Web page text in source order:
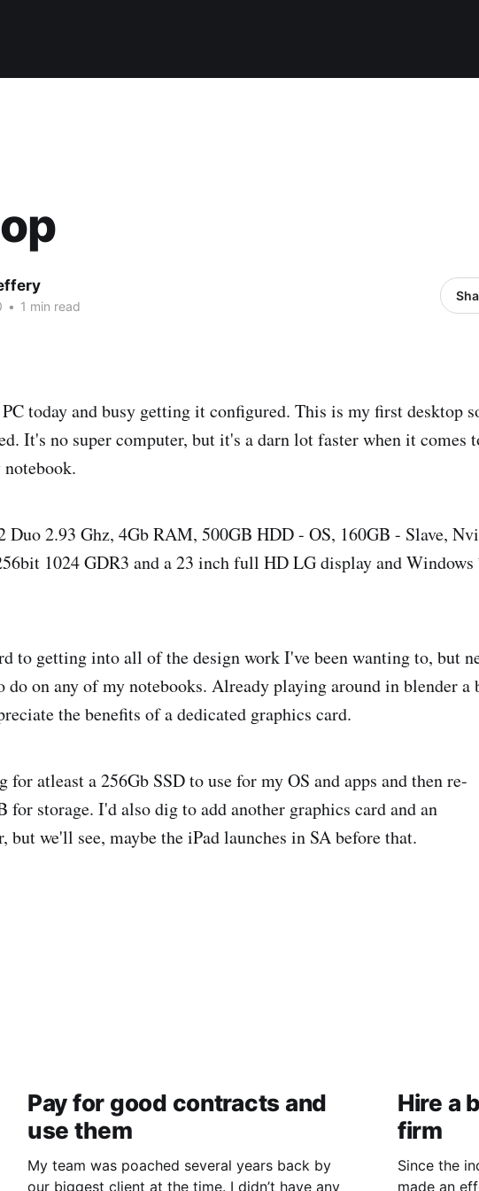
• 1 min read
today and busy getting it configured. This is my first desktop
It's no super computer, but it's a darn lot faster when it comes
Duo 2.93 Ghz, 4Gb RAM, 500GB HDD - OS, 160GB - Slave,
1024 GDR3 and a 23 inch full HD LG display and Windows
to getting into all of the design work I've been wanting to, but
do on any of my notebooks. Already playing around in blender a
the benefits of a dedicated graphics card.
for atleast a 256Gb SSD to use for my OS and apps and then re-
for storage. I'd also dig to add another graphics card and an
we'll see, maybe the iPad launches in SA before that.
Pay for good contracts and
use them
My team was poached several years back by
our biggest client at the time. I didn’t have any
Hire a
firm
Since the
made an